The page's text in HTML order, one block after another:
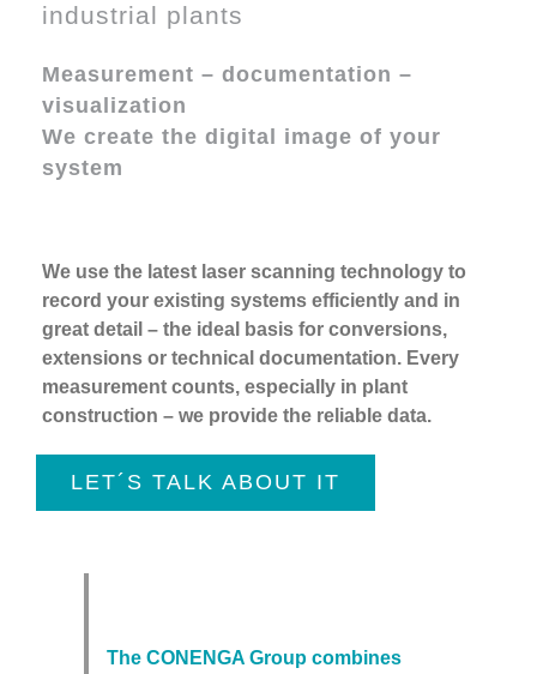
industrial plants
Measurement – documentation –
visualization
We create the digital image of your
system
We use the latest laser scanning technology to
record your existing systems efficiently and in
great detail – the ideal basis for conversions,
extensions or technical documentation. Every
measurement counts, especially in plant
construction – we provide the reliable data.
LET´S TALK ABOUT IT
The CONENGA Group combines